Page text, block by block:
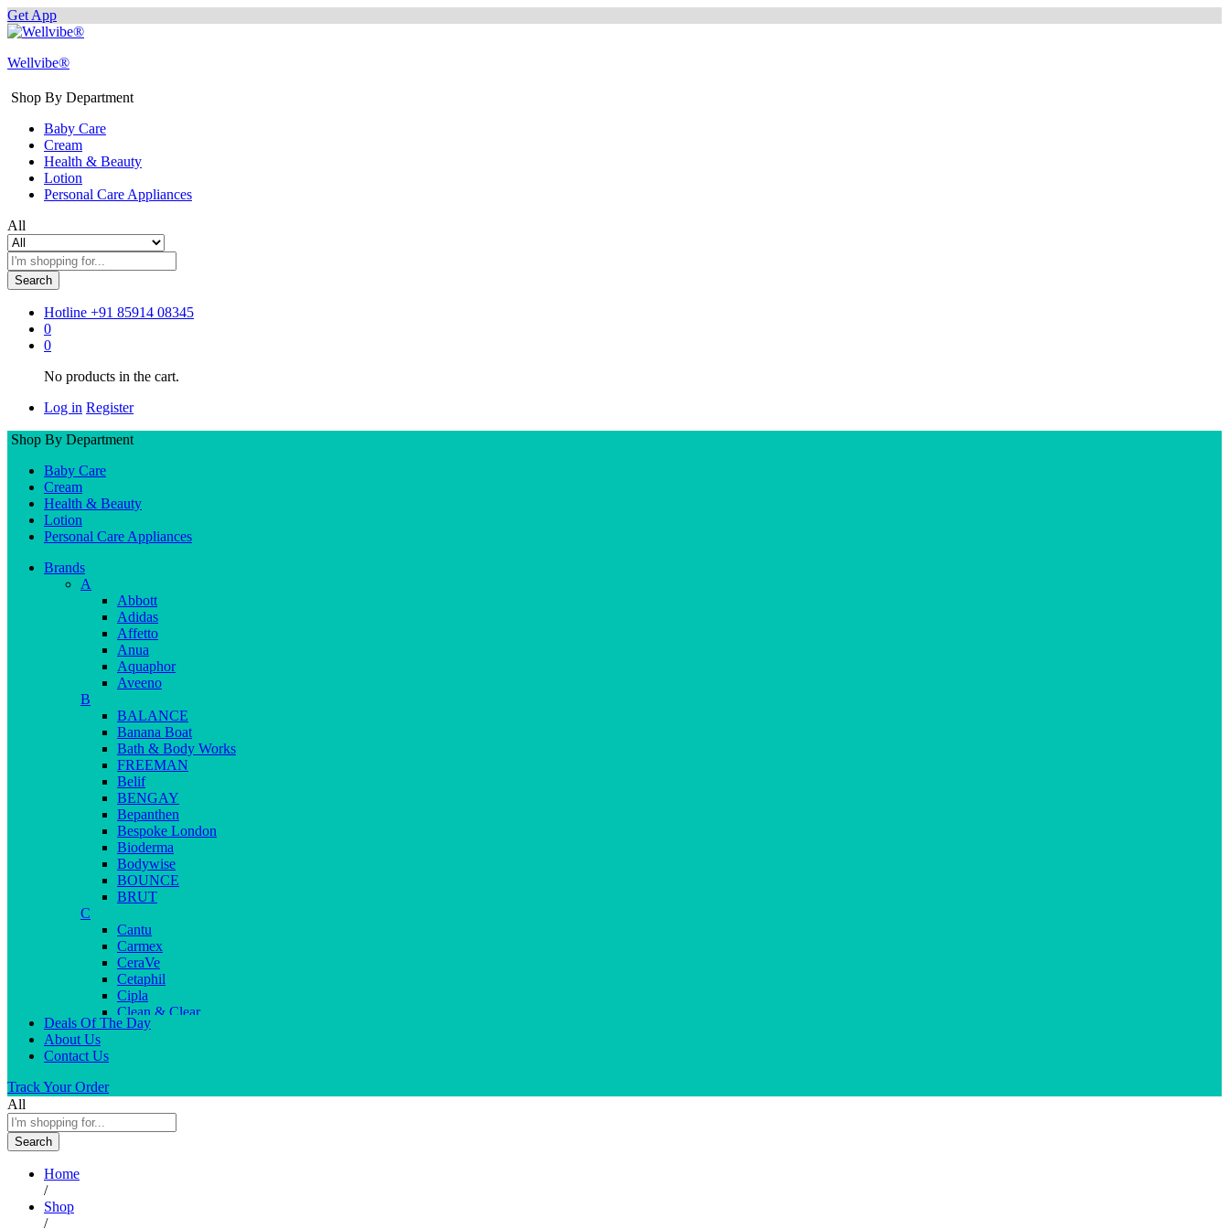
Get App
Wellvibe®
Shop By Department
Baby Care
Cream
Health & Beauty
Lotion
Personal Care Appliances
All
Search
Hotline +91 85914 08345
0
0
No products in the cart.
Log in Register
Shop By Department
Baby Care
Cream
Health & Beauty
Lotion
Personal Care Appliances
Brands
A
Abbott
Adidas
Affetto
Anua
Aquaphor
Aveeno
B
BALANCE
Banana Boat
Bath & Body Works
FREEMAN
Belif
BENGAY
Bepanthen
Bespoke London
Bioderma
Bodywise
BOUNCE
BRUT
C
Cantu
Carmex
CeraVe
Cetaphil
Cipla
Clean & Clear
Clear Men
Creme21
Cuticolor
D
Deals Of The Day
About Us
Contact Us
Track Your Order
All
Search
Home
/
Shop
/